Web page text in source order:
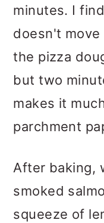
minutes. I
doesn't
the pizza
but two
makes it
parchment
After baking,
smoked
squeeze of